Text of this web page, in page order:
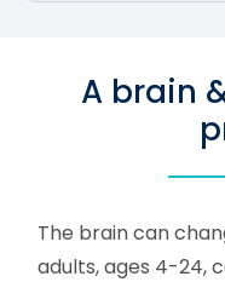
A brain
The brain can
adults, ages 4-24,